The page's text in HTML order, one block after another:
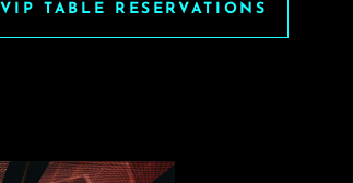
VIP TABLE RESERVATIONS